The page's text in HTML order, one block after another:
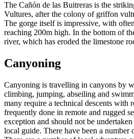
The Cañón de las Buitreras is the
Vultures, after the colony of griffon
The gorge itself is impressive, with
reaching 200m high. In the bottom of
river, which has eroded the limestone
Canyoning
Canyoning is travelling in canyons by
climbing, jumping, abseiling and
many require a technical descents with
frequently done in remote and rugged
exception and should not be
local guide. There have been a number